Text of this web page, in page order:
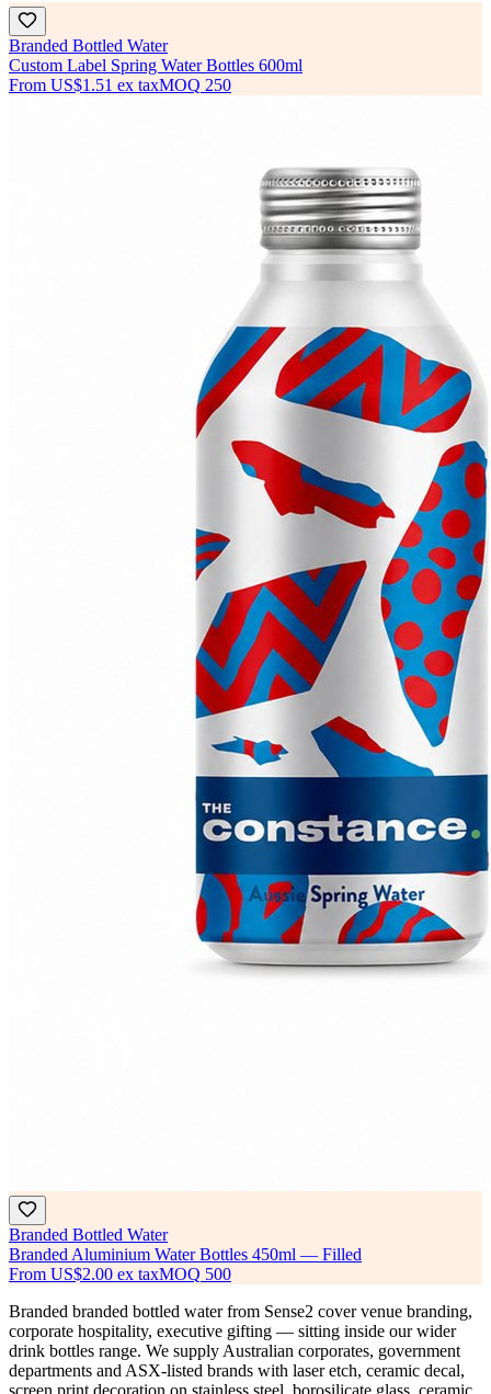
Branded Bottled Water
Custom Label Spring Water Bottles 600ml
From US$1.51 ex taxMOQ 250
Branded Bottled Water
Branded Aluminium Water Bottles 450ml — Filled
From US$2.00 ex taxMOQ 500
Branded branded bottled water from Sense2 cover venue branding,
corporate hospitality, executive gifting — sitting inside our wider
drink bottles range. We supply Australian corporates, government
departments and ASX-listed brands with laser etch, ceramic decal,